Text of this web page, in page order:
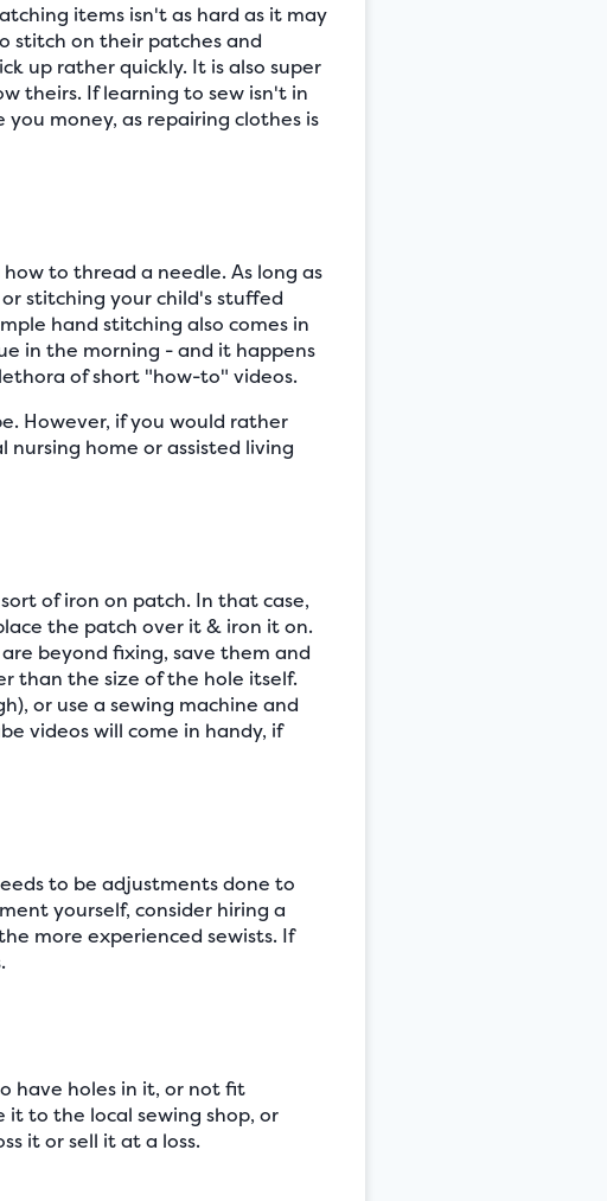
items isn't as hard as it may
stitch on their patches and
up rather quickly. It is also super
theirs. If learning to sew isn't in
money, as repairing clothes is
to thread a needle. As long as
stitching your child's stuffed
hand stitching also comes in
in the morning - and it happens
of short "how-to" videos.
However, if you would rather
home or assisted living
of iron on patch. In that case,
the patch over it & iron it on.
beyond fixing, save them and
than the size of the hole itself.
or use a sewing machine and
videos will come in handy, if
to be adjustments done to
yourself, consider hiring a
more experienced sewists. If
have holes in it, or not fit
to the local sewing shop, or
it or sell it at a loss.